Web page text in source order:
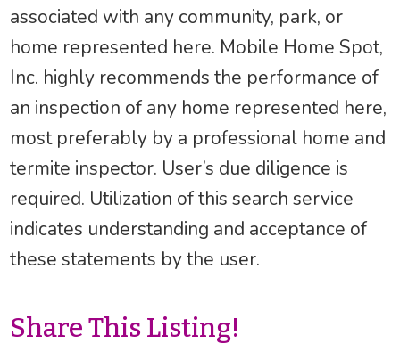
associated with any community, park, or
home represented here. Mobile Home Spot,
Inc. highly recommends the performance of
an inspection of any home represented here,
most preferably by a professional home and
termite inspector. User’s due diligence is
required. Utilization of this search service
indicates understanding and acceptance of
these statements by the user.
Share This Listing!